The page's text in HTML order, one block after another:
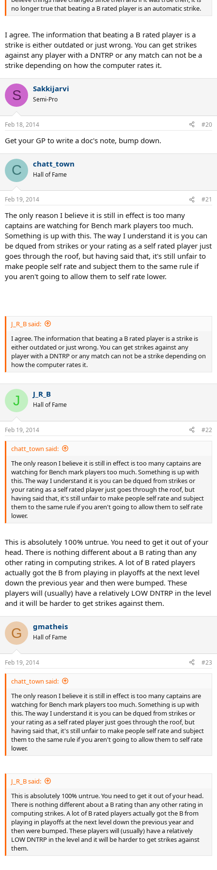
no longer true that beating a B rated player is an automatic strike.
I agree. The information that beating a B rated player is a
strike is either outdated or just wrong. You can get strikes
against any player with a DNTRP or any match can not be a
strike depending on how the computer rates it.
S Sakkijarvi
Semi-Pro
Feb 18, 2014 #20
Get your GP to write a doc's note, bump down.
C chatt_town
Hall of Fame
Feb 19, 2014 #21
The only reason I believe it is still in effect is too many
captains are watching for Bench mark players too much.
Something is up with this. The way I understand it is you can
be dqued from strikes or your rating as a self rated player just
goes through the roof, but having said that, it's still unfair to
make people self rate and subject them to the same rule if
you aren't going to allow them to self rate lower.
J_R_B said:
I agree. The information that beating a B rated player is a strike is
either outdated or just wrong. You can get strikes against any
player with a DNTRP or any match can not be a strike depending on
how the computer rates it.
J J_R_B
Hall of Fame
Feb 19, 2014 #22
chatt_town said:
The only reason I believe it is still in effect is too many captains are
watching for Bench mark players too much. Something is up with
this. The way I understand it is you can be dqued from strikes or
your rating as a self rated player just goes through the roof, but
having said that, it's still unfair to make people self rate and subject
them to the same rule if you aren't going to allow them to self rate
lower.
This is absolutely 100% untrue. You need to get it out of your
head. There is nothing different about a B rating than any
other rating in computing strikes. A lot of B rated players
actually got the B from playing in playoffs at the next level
down the previous year and then were bumped. These
players will (usually) have a relatively LOW DNTRP in the level
and it will be harder to get strikes against them.
G gmatheis
Hall of Fame
Feb 19, 2014 #23
chatt_town said:
The only reason I believe it is still in effect is too many captains are
watching for Bench mark players too much. Something is up with
this. The way I understand it is you can be dqued from strikes or
your rating as a self rated player just goes through the roof, but
having said that, it's still unfair to make people self rate and subject
them to the same rule if you aren't going to allow them to self rate
lower.
J_R_B said:
This is absolutely 100% untrue. You need to get it out of your head.
There is nothing different about a B rating than any other rating in
computing strikes. A lot of B rated players actually got the B from
playing in playoffs at the next level down the previous year and
then were bumped. These players will (usually) have a relatively
LOW DNTRP in the level and it will be harder to get strikes against
them.